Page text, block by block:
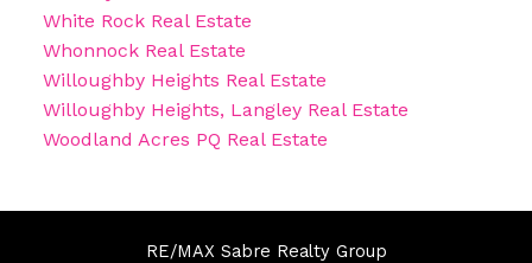
White Rock Real Estate
Whonnock Real Estate
Willoughby Heights Real Estate
Willoughby Heights, Langley Real Estate
Woodland Acres PQ Real Estate
RE/MAX Sabre Realty Group